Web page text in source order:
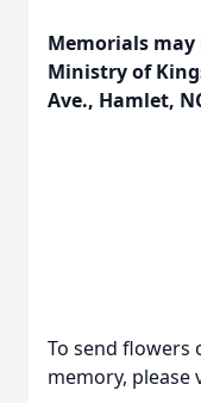
Memorials may
Ministry of
Ave., Hamlet,
To send flowers
memory, please